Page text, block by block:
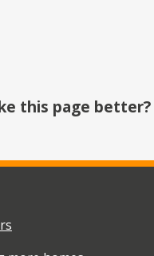
this page better?